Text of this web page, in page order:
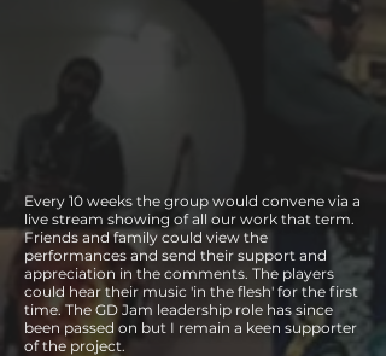
Every 10 weeks the group would convene via a
live stream showing of all our work that term.
Friends and family could view the
performances and send their support and
appreciation in the comments. The players
could hear their music 'in the flesh' for the first
time. The GD Jam leadership role has since
been passed on but I remain a keen supporter
of the project.